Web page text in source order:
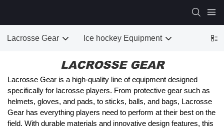
Lacrosse Gear Ice hockey Equipment
LACROSSE GEAR
Lacrosse Gear is a high-quality line of equipment designed
specifically for lacrosse players. From protective gear such as
helmets, gloves, and pads, to sticks, balls, and bags, Lacrosse
Gear has everything players need to perform at their best on the
field. With durable materials and innovative design features, this